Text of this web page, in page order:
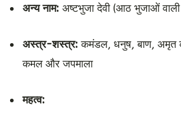
अन्य नाम: अष्टभुजा देवी (आठ भुजाओं वाली
अस्त्र-शस्त्र: कमंडल, धनुष, बाण, अमृत
कमल और जपमाला
महत्व: